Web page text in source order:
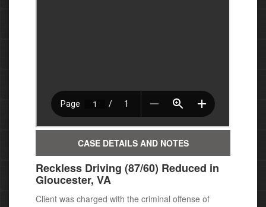
CASE DETAILS AND NOTES
Reckless Driving (87/60) Reduced in
Gloucester, VA
Client was charged with the criminal offense of